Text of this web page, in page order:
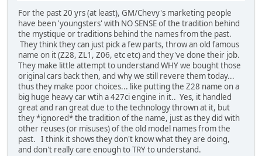
For the past 20 yrs (at least), GM/Chevy's marketing people
have been 'youngsters' with NO SENSE of the tradition behind
the mystique or traditions behind the names from the past.
They think they can just pick a few parts, throw an old famous
name on it (Z28, ZL1, Z06, etc etc) and they've done their job.
They make little attempt to understand WHY we bought those
original cars back then, and why we still revere them today...
thus they make poor choices... like putting the Z28 name on a
big huge heavy car wtih a 427ci engine in it.. Yes, it handled
great and ran great due to the technology thrown at it, but
they *ignored* the tradition of the name, just as they did with
other reuses (or misuses) of the old model names from the
past. I think it shows they don't know what they are doing,
and don't really care enough to TRY to understand.